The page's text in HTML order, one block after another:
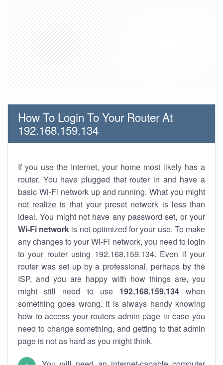
How To Login To Your Router At
192.168.159.134
If you use the Internet, your home most likely has a
router. You have plugged that router in and have a
basic Wi-Fi network up and running. What you might
not realize is that your preset network is less than
ideal. You might not have any password set, or your
Wi-Fi network is not optimized for your use. To make
any changes to your Wi-Fi network, you need to login
to your router using 192.168.159.134. Even if your
router was set up by a professional, perhaps by the
ISP, and you are happy with how things are, you
might still need to use 192.168.159.134when
something goes wrong. It is always handy knowing
how to access your routers admin page in case you
need to change something, and getting to that admin
page is not as hard as you might think.